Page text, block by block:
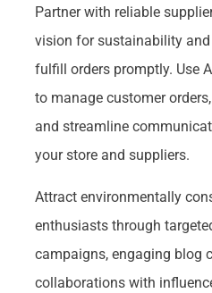
Partner with reliable
vision for sustainability and
fulfill orders promptly. Use
to manage customer
and streamline
your store and suppliers.
Attract environmentally
enthusiasts through
campaigns, engaging blog
collaborations with